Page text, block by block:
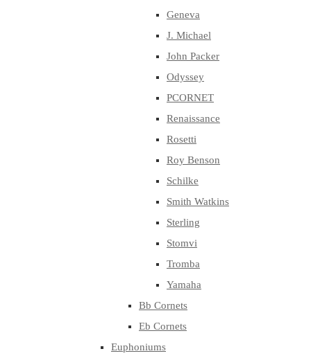
Geneva
J. Michael
John Packer
Odyssey
PCORNET
Renaissance
Rosetti
Roy Benson
Schilke
Smith Watkins
Sterling
Stomvi
Tromba
Yamaha
Bb Cornets
Eb Cornets
Euphoniums